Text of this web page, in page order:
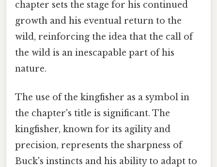
chapter sets the stage for his continued
growth and his eventual return to the
wild, reinforcing the idea that the call of
the wild is an inescapable part of his
nature.
The use of the kingfisher as a symbol in
the chapter's title is significant. The
kingfisher, known for its agility and
precision, represents the sharpness of
Buck's instincts and his ability to adapt to